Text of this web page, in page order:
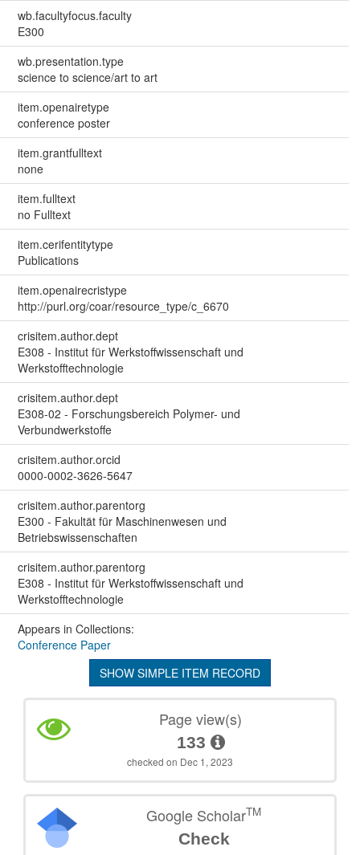
wb.facultyfocus.faculty
E300
wb.presentation.type
science to science/art to art
item.openairetype
conference poster
item.grantfulltext
none
item.fulltext
no Fulltext
item.cerifentitytype
Publications
item.openairecristype
http://purl.org/coar/resource_type/c_6670
crisitem.author.dept
E308 - Institut für Werkstoffwissenschaft und
Werkstofftechnologie
crisitem.author.dept
E308-02 - Forschungsbereich Polymer- und
Verbundwerkstoffe
crisitem.author.orcid
0000-0002-3626-5647
crisitem.author.parentorg
E300 - Fakultät für Maschinenwesen und
Betriebswissenschaften
crisitem.author.parentorg
E308 - Institut für Werkstoffwissenschaft und
Werkstofftechnologie
Appears in Collections:
Conference Paper
SHOW SIMPLE ITEM RECORD
Page view(s)
133
checked on Dec 1, 2023
Google ScholarTM
Check